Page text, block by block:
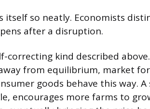
itself so neatly. Economists
after a disruption.
correcting kind described
from equilibrium, market
goods behave this way.
encourages more farms to